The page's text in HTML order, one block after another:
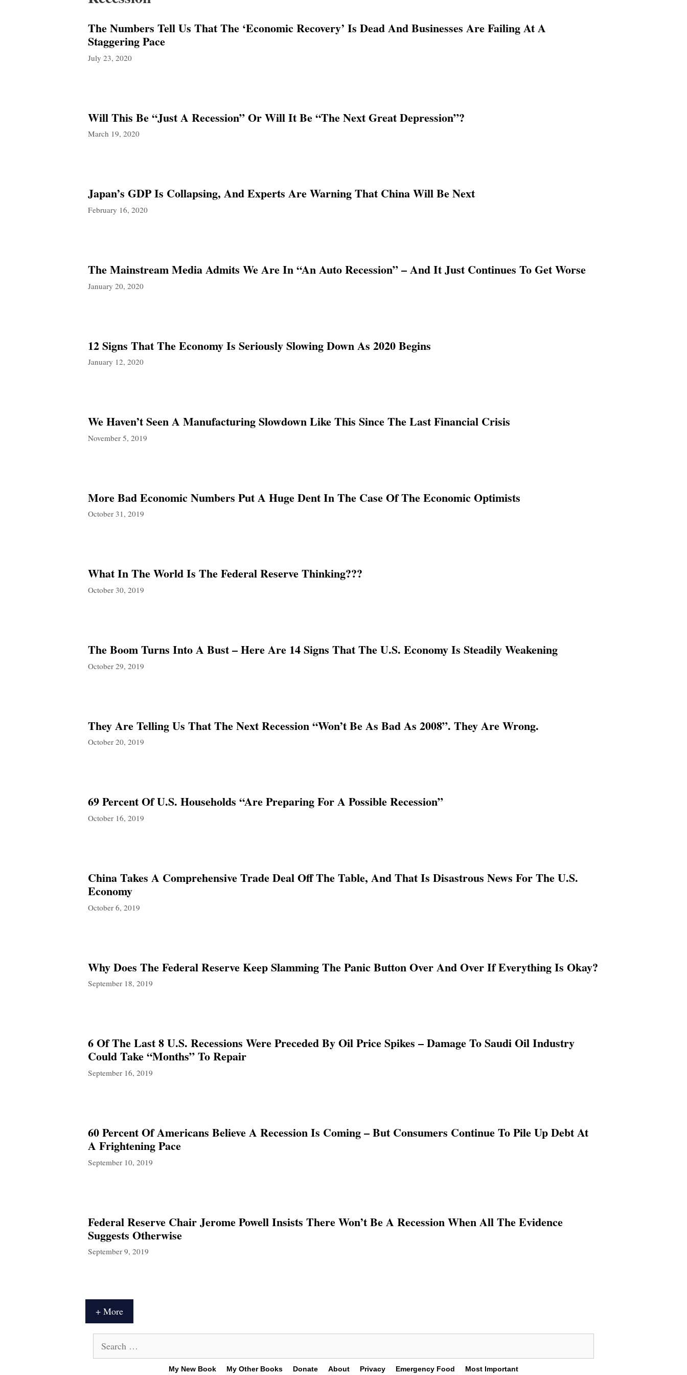
The Numbers Tell Us That The ‘Economic Recovery’ Is Dead And Businesses Are Failing At A
Staggering Pace
July 23, 2020
Will This Be “Just A Recession” Or Will It Be “The Next Great Depression”?
March 19, 2020
Japan’s GDP Is Collapsing, And Experts Are Warning That China Will Be Next
February 16, 2020
The Mainstream Media Admits We Are In “An Auto Recession” – And It Just Continues To Get Worse
January 20, 2020
12 Signs That The Economy Is Seriously Slowing Down As 2020 Begins
January 12, 2020
We Haven’t Seen A Manufacturing Slowdown Like This Since The Last Financial Crisis
November 5, 2019
More Bad Economic Numbers Put A Huge Dent In The Case Of The Economic Optimists
October 31, 2019
What In The World Is The Federal Reserve Thinking???
October 30, 2019
The Boom Turns Into A Bust – Here Are 14 Signs That The U.S. Economy Is Steadily Weakening
October 29, 2019
They Are Telling Us That The Next Recession “Won’t Be As Bad As 2008”. They Are Wrong.
October 20, 2019
69 Percent Of U.S. Households “Are Preparing For A Possible Recession”
October 16, 2019
China Takes A Comprehensive Trade Deal Off The Table, And That Is Disastrous News For The U.S.
Economy
October 6, 2019
Why Does The Federal Reserve Keep Slamming The Panic Button Over And Over If Everything Is Okay?
September 18, 2019
6 Of The Last 8 U.S. Recessions Were Preceded By Oil Price Spikes – Damage To Saudi Oil Industry
Could Take “Months” To Repair
September 16, 2019
60 Percent Of Americans Believe A Recession Is Coming – But Consumers Continue To Pile Up Debt At
A Frightening Pace
September 10, 2019
Federal Reserve Chair Jerome Powell Insists There Won’t Be A Recession When All The Evidence
Suggests Otherwise
September 9, 2019
+ More
for:
My New Book My Other Books Donate About Privacy Emergency Food Most Important